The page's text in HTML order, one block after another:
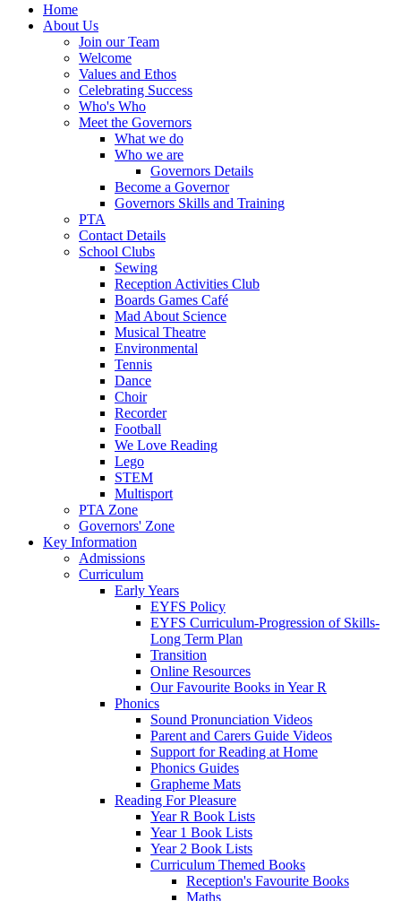
Home
About Us
Join our Team
Welcome
Values and Ethos
Celebrating Success
Who's Who
Meet the Governors
What we do
Who we are
Governors Details
Become a Governor
Governors Skills and Training
PTA
Contact Details
School Clubs
Sewing
Reception Activities Club
Boards Games Café
Mad About Science
Musical Theatre
Environmental
Tennis
Dance
Choir
Recorder
Football
We Love Reading
Lego
STEM
Multisport
PTA Zone
Governors' Zone
Key Information
Admissions
Curriculum
Early Years
EYFS Policy
EYFS Curriculum-Progression of Skills-
Long Term Plan
Transition
Online Resources
Our Favourite Books in Year R
Phonics
Sound Pronunciation Videos
Parent and Carers Guide Videos
Support for Reading at Home
Phonics Guides
Grapheme Mats
Reading For Pleasure
Year R Book Lists
Year 1 Book Lists
Year 2 Book Lists
Curriculum Themed Books
Reception's Favourite Books
Maths